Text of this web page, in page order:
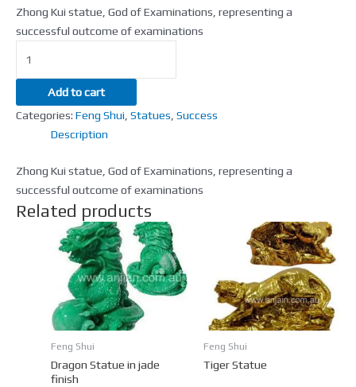
Zhong Kui statue, God of Examinations, representing a
successful outcome of examinations
Add to cart
Categories: Feng Shui Statues Success
Description
Zhong Kui statue, God of Examinations, representing a
successful outcome of examinations
Related products
Feng Shui
Dragon Statue in jade
finish
Feng Shui
Tiger Statue